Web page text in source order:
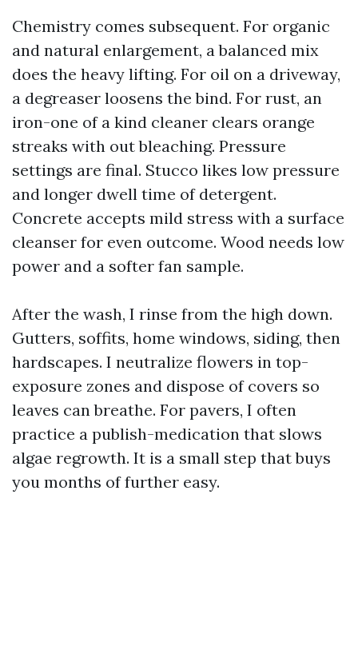
Chemistry comes subsequent. For organic
and natural enlargement, a balanced mix
does the heavy lifting. For oil on a driveway,
a degreaser loosens the bind. For rust, an
iron-one of a kind cleaner clears orange
streaks with out bleaching. Pressure
settings are final. Stucco likes low pressure
and longer dwell time of detergent.
Concrete accepts mild stress with a surface
cleanser for even outcome. Wood needs low
power and a softer fan sample.
After the wash, I rinse from the high down.
Gutters, soffits, home windows, siding, then
hardscapes. I neutralize flowers in top-
exposure zones and dispose of covers so
leaves can breathe. For pavers, I often
practice a publish-medication that slows
algae regrowth. It is a small step that buys
you months of further easy.